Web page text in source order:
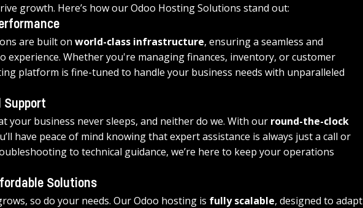
growth. Here’s how our Odoo Hosting Solutions stand out:
are built on world-class infrastructure, ensuring a seamless and
experience. Whether you're managing finances, inventory, or customer
platform is fine-tuned to handle your business needs with unparalleled
your business never sleeps, and neither do we. With our round-the-clock
have peace of mind knowing that expert assistance is always just a call or
to technical guidance, we’re here to keep your operations
Solutions
so do your needs. Our Odoo hosting is fully scalable, designed to adapt